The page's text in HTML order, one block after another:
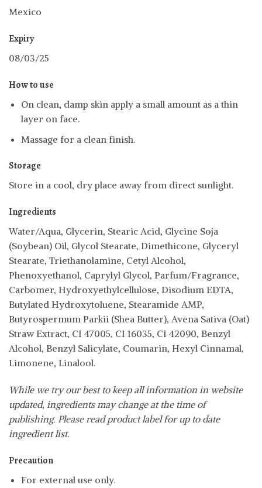
Mexico
Expiry
08/03/25
How to use
On clean, damp skin apply a small amount as a thin
layer on face.
Massage for a clean finish.
Storage
Store in a cool, dry place away from direct sunlight.
Ingredients
Water/Aqua, Glycerin, Stearic Acid, Glycine Soja
(Soybean) Oil, Glycol Stearate, Dimethicone, Glyceryl
Stearate, Triethanolamine, Cetyl Alcohol,
Phenoxyethanol, Caprylyl Glycol, Parfum/Fragrance,
Carbomer, Hydroxyethylcellulose, Disodium EDTA,
Butylated Hydroxytoluene, Stearamide AMP,
Butyrospermum Parkii (Shea Butter), Avena Sativa (Oat)
Straw Extract, CI 47005, CI 16035, CI 42090, Benzyl
Alcohol, Benzyl Salicylate, Coumarin, Hexyl Cinnamal,
Limonene, Linalool.
While we try our best to keep all information in website
updated, ingredients may change at the time of
publishing. Please read product label for up to date
ingredient list.
Precaution
For external use only.